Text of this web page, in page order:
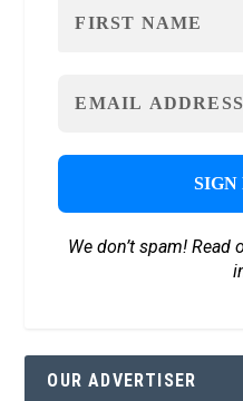
We don’t spam! Read
OUR ADVERTISER